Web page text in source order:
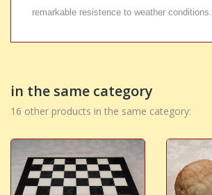
remarkable resistence to weather conditions.
in the same category
16 other products in the same category: